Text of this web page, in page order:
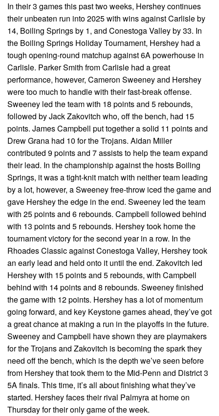
In their 3 games this past two weeks, Hershey continues
their unbeaten run into 2025 with wins against Carlisle by
14, Boiling Springs by 1, and Conestoga Valley by 33. In
the Boiling Springs Holiday Tournament, Hershey had a
tough opening-round matchup against 6A powerhouse in
Carlisle. Parker Smith from Carlisle had a great
performance, however, Cameron Sweeney and Hershey
were too much to handle with their fast-break offense.
Sweeney led the team with 18 points and 5 rebounds,
followed by Jack Zakovitch who, off the bench, had 15
points. James Campbell put together a solid 11 points and
Drew Grana had 10 for the Trojans. Aidan Miller
contributed 9 points and 7 assists to help the team expand
their lead. In the championship against the hosts Boiling
Springs, it was a tight-knit match with neither team leading
by a lot, however, a Sweeney free-throw iced the game and
gave Hershey the edge in the end. Sweeney led the team
with 25 points and 6 rebounds. Campbell followed behind
with 13 points and 5 rebounds. Hershey took home the
tournament victory for the second year in a row. In the
Rhoades Classic against Conestoga Valley, Hershey took
an early lead and held onto it until the end. Zakovitch led
Hershey with 15 points and 5 rebounds, with Campbell
behind with 14 points and 8 rebounds. Sweeney finished
the game with 12 points. Hershey has a lot of momentum
going forward, and key Keystone games ahead, they’ve got
a great chance at making a run in the playoffs in the future.
Sweeney and Campbell have shown they are playmakers
for the Trojans and Zakovitch is becoming the spark they
need off the bench, which is the depth we’ve seen before
from Hershey that took them to the Mid-Penn and District 3
5A finals. This time, it’s all about finishing what they’ve
started. Hershey faces their rival Palmyra at home on
Thursday for their only game of the week.